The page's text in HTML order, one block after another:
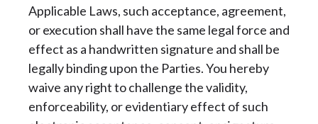
Applicable Laws, such acceptance, agreement,
or execution shall have the same legal force and
effect as a handwritten signature and shall be
legally binding upon the Parties. You hereby
waive any right to challenge the validity,
enforceability, or evidentiary effect of such